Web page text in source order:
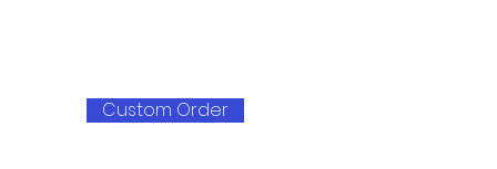
Custom Order